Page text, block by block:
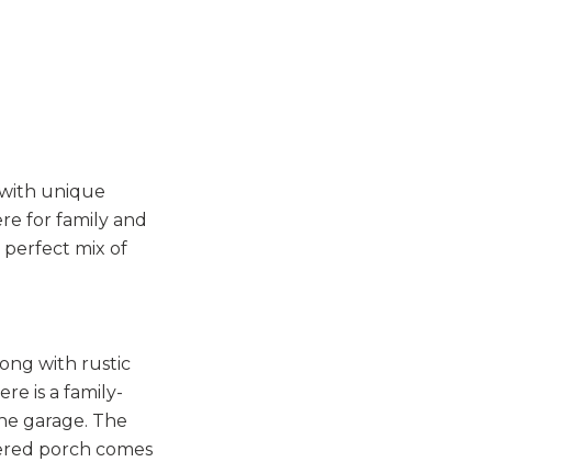
unique
for family and
perfect mix of
with rustic
is a family-
garage. The
porch comes